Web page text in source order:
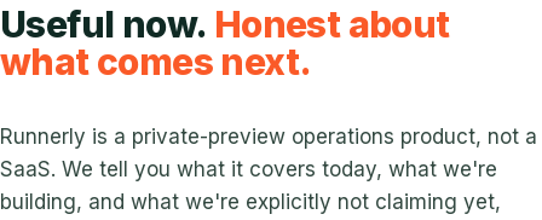
Useful now. Honest about
what comes next.
Runnerly is a private-preview operations product, not a
SaaS. We tell you what it covers today, what we're
building, and what we're explicitly not claiming yet,